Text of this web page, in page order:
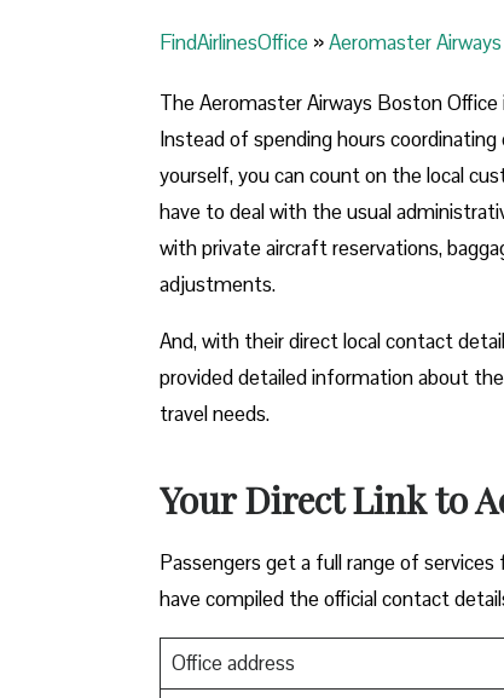
FindAirlinesOffice »Aeromaster Airways
The Aeromaster Airways Boston
Instead of spending hours
yourself, you can count on the local
have to deal with the usual
with private aircraft reservations,
adjustments.
And, with their direct local contact
provided detailed information about
travel needs.
Your Direct Link to
Passengers get a full range of
have compiled the official contact
Office address